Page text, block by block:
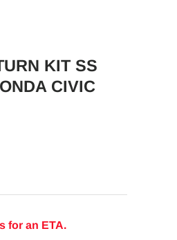
KIT SS
CIVIC
for an ETA.